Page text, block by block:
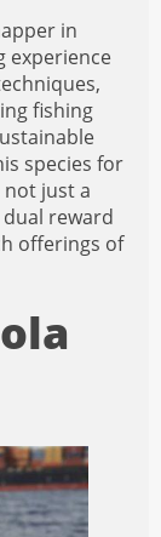
in
experience
fishing
species for
not just a
reward
offerings of